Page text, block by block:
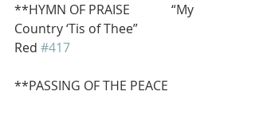
**HYMN OF PRAISE             “My
Country ‘Tis of Thee”
Red #417
**PASSING OF THE PEACE